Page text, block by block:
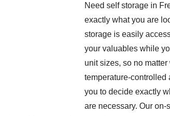
Need self storage in
exactly what you are
storage is easily
your valuables while
unit sizes, so no
temperature-controlled
you to decide exactly
are necessary. Our